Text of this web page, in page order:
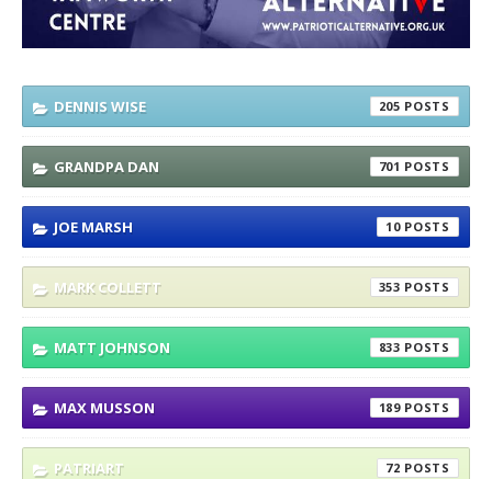
DENNIS WISE 205
GRANDPA DAN 701
JOE MARSH 10
MARK COLLETT 353
MATT JOHNSON 833
MAX MUSSON 189
PATRIART 72